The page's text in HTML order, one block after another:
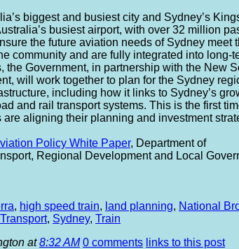
biggest and busiest city and Sydney’s
busiest airport, with over 32 million
the future aviation needs of Sydney meet
community and are fully integrated into long-
the Government, in partnership with the New
will work together to plan for the Sydney
including how it links to Sydney’s
and rail transport systems. This is the first
are aligning their planning and investment
Policy White Paper, Department of
Regional Development and Local
, high speed train, land planning, National
, Sydney, Train
at8:32 AM 0 comments links to this post